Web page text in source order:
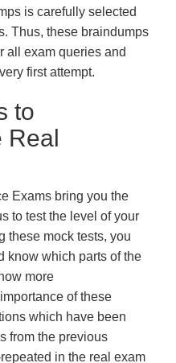
is carefully selected
Thus, these braindumps
all exam queries and
first attempt.
to
Real
Exams bring you the
to test the level of your
these mock tests, you
know which parts of the
more
of these
which have been
from the previous
in the real exam